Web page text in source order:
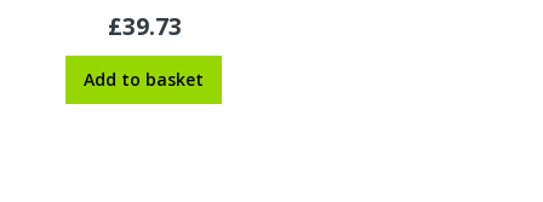
£39.73
Add to basket